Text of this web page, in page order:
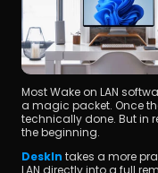
Most Wake on LAN
a magic packet. Once
technically done. But in
the beginning.
DeskIn takes a more